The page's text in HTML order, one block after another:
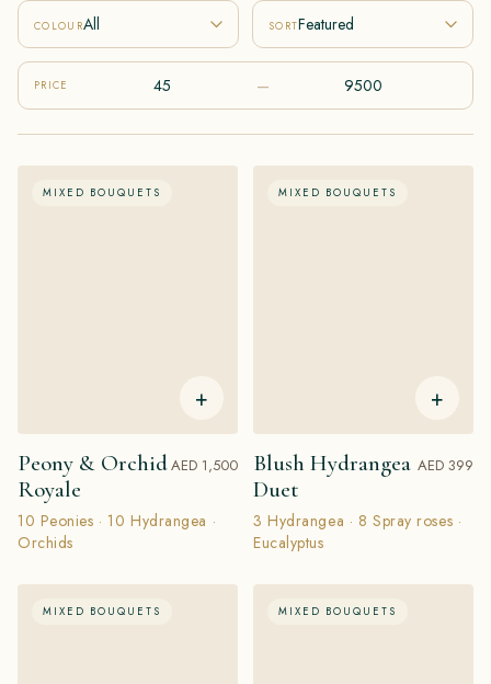
COLOURAll SORTFeatured
PRICE –
MIXED BOUQUETS
+
Peony & Orchid
Royale
AED 1,500
10 Peonies · 10 Hydrangea ·
Orchids
MIXED BOUQUETS
+
Blush Hydrangea
Duet
AED 399
3 Hydrangea · 8 Spray roses ·
Eucalyptus
MIXED BOUQUETS MIXED BOUQUETS